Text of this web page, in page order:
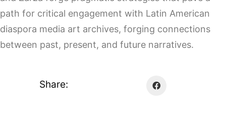
path for critical engagement with Latin American
diaspora media art archives, forging connections
between past, present, and future narratives.
Share: